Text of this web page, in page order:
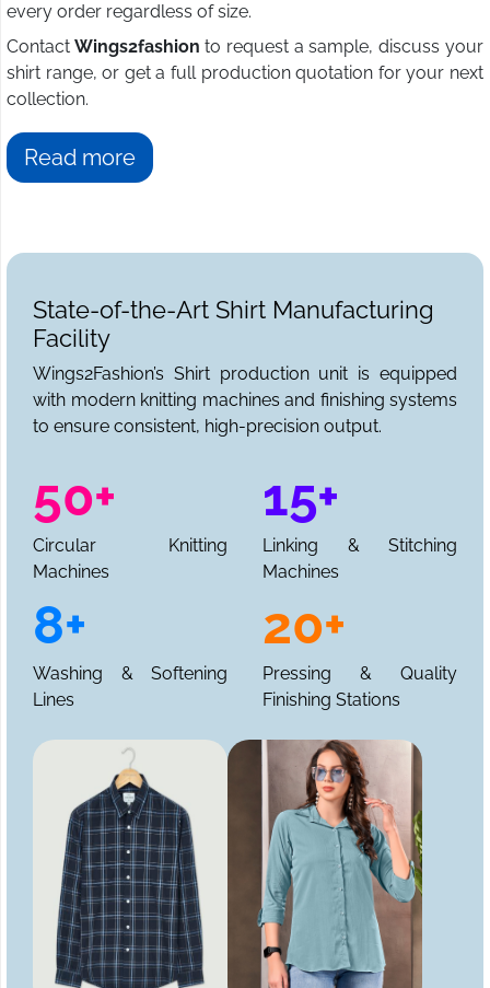
every order regardless of size.
Contact Wings2fashion to request a sample, discuss your
shirt range, or get a full production quotation for your next
collection.
Read more
State-of-the-Art Shirt Manufacturing
Facility
Wings2Fashion’s Shirt production unit is equipped
with modern knitting machines and finishing systems
to ensure consistent, high-precision output.
50+
Circular Knitting
Machines
15+
Linking & Stitching
Machines
8+
Washing & Softening
Lines
20+
Pressing & Quality
Finishing Stations